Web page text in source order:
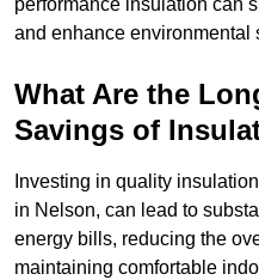
performance insulation can
and enhance environmental
What Are the
Savings of
Investing in quality
in Nelson, can lead to
energy bills, reducing the
maintaining comfortable